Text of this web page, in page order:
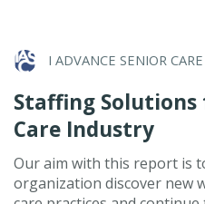
I ADVANCE SENIOR CARE
Staffing
Care Industry
Our aim with this report is
organization discover new